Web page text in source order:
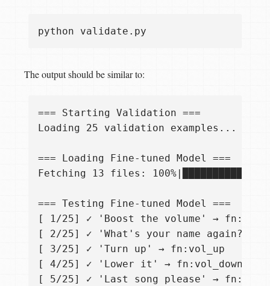
The output should be similar to:
=== Starting Validation ===
Loading 25 validation examples...
=== Loading Fine-tuned Model ===
Fetching 13 files:
=== Testing Fine-tuned Model ===
[ 1/25] ✓ 'Boost the volume' →
[ 2/25] ✓ 'What's your name again?'
[ 3/25] ✓ 'Turn up' → fn:vol_up
[ 4/25] ✓ 'Lower it' → fn:vol_down
[ 5/25] ✓ 'Last song please' → fn:prev